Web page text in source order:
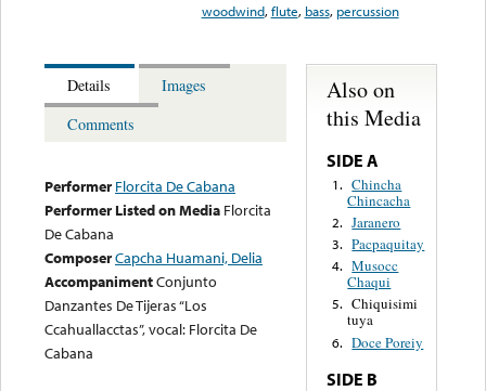
woodwind,flute, bass, percussion
Details
Images
Comments
Performer Florcita De Cabana
Performer Listed on Media Florcita
De Cabana
ComposerCapcha Huamani, Delia
AccompanimentConjunto
Danzantes De Tijeras “Los
Ccahuallacctas”, vocal: Florcita De
Cabana
Also on
this Media
SIDE A
1. Chincha
Chincacha
2. Jaranero
3. Pacpaquitay
4. Musocc
Chaqui
5. Chiquisimi
tuya
6. Doce Poreiy
SIDE B